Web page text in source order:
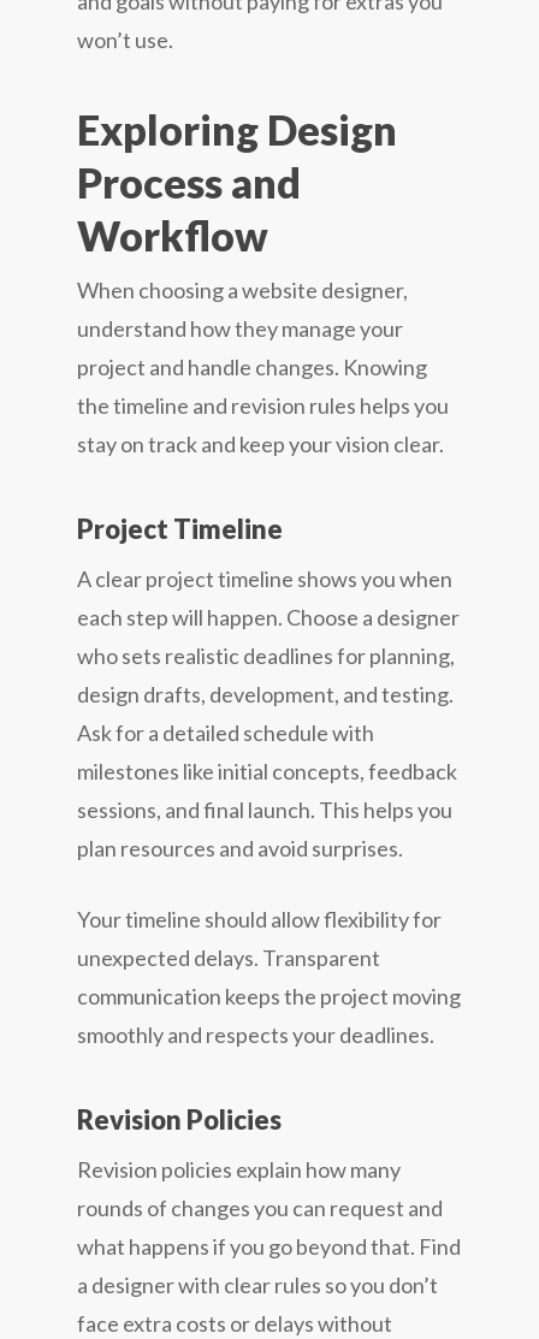
won’t use.
Exploring Design
Process and
Workflow
When choosing a website designer,
understand how they manage your
project and handle changes. Knowing
the timeline and revision rules helps you
stay on track and keep your vision clear.
Project Timeline
A clear project timeline shows you when
each step will happen. Choose a designer
who sets realistic deadlines for planning,
design drafts, development, and testing.
Ask for a detailed schedule with
milestones like initial concepts, feedback
sessions, and final launch. This helps you
plan resources and avoid surprises.
Your timeline should allow flexibility for
unexpected delays. Transparent
communication keeps the project moving
smoothly and respects your deadlines.
Revision Policies
Revision policies explain how many
rounds of changes you can request and
what happens if you go beyond that. Find
a designer with clear rules so you don’t
face extra costs or delays without